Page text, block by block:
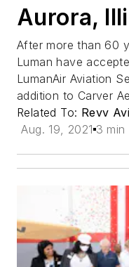
Aurora,
After more than 60
Luman have
LumanAir Aviation
addition to Carver
Related To: Revv
Aug. 19, 2021 3 min